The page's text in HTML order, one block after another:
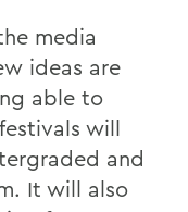
media
ideas are
able to
will
and
It will also